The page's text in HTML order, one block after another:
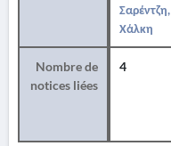
Σαρέντζη,
Χάλκη
Nombre de
notices liées
4